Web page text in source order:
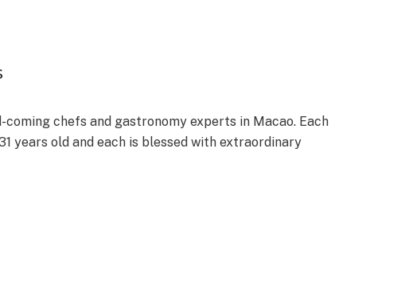
chefs and gastronomy experts in Macao. Each
years old and each is blessed with extraordinary